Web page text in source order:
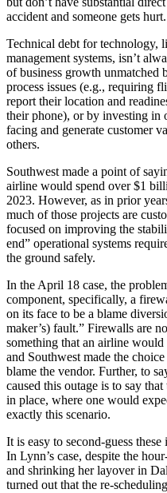
accident and someone gets hurt.
Technical debt for technology,
management systems, isn’t
of business growth unmatched
process issues (e.g., requiring
report their location and
their phone), or by investing in
facing and generate customer
others.
Southwest made a point of
airline would spend over $1
2023. However, as in prior
much of those projects are
focused on improving the
end” operational systems
the ground safely.
In the April 18 case, the
component, specifically, a
on its face to be a blame
maker’s) fault.” Firewalls are
something that an airline
and Southwest made the
blame the vendor. Further, to
caused this outage is to say
in place, where one would
exactly this scenario.
It is easy to second-guess
In Lynn’s case, despite the
and shrinking her layover in
turned out that the re-